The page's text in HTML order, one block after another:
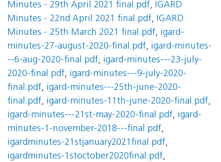
Minutes - 29th April 2021 final.pdf, IGARD
Minutes - 22nd April 2021 final.pdf, IGARD
Minutes - 25th March 2021 final.pdf, igard-
minutes-27-august-2020-final.pdf, igard-minutes-
--6-aug-2020-final.pdf, igard-minutes---23-july-
2020-final.pdf, igard-minutes---9-july-2020-
final.pdf, igard-minutes---25th-june-2020-
final.pdf, igard-minutes-11th-june-2020-final.pdf,
igard-minutes---21st-may-2020-final.pdf, igard-
minutes-1-november-2018---final.pdf,
igardminutes-21stjanuary2021final.pdf,
igardminutes-1stoctober2020final.pdf,